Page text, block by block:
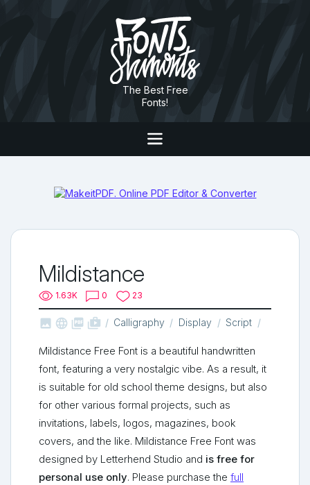
The Best Free
Fonts!
Mildistance
1.63K 0 23
   shop_two Calligraphy Display Script
Mildistance Free Font is a beautiful handwritten
font, featuring a very nostalgic vibe. As a result, it
is suitable for old school theme designs, but also
for other various formal projects, such as
invitations, labels, logos, magazines, book
covers, and the like. Mildistance Free Font was
designed by Letterhend Studio and is free for
personal use only. Please purchase the full